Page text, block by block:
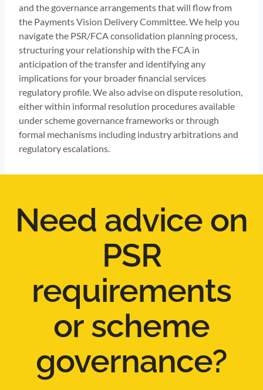
and the governance arrangements that will flow from
the Payments Vision Delivery Committee. We help you
navigate the PSR/FCA consolidation planning process,
structuring your relationship with the FCA in
anticipation of the transfer and identifying any
implications for your broader financial services
regulatory profile. We also advise on dispute resolution,
either within informal resolution procedures available
under scheme governance frameworks or through
formal mechanisms including industry arbitrations and
regulatory escalations.
Need advice on
PSR
requirements
or scheme
governance?